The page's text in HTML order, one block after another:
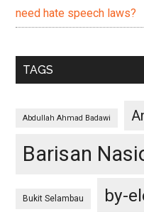
need hate speech laws?
TAGS
Abdullah Ahmad Badawi
Barisan
Bukit Selambau by-